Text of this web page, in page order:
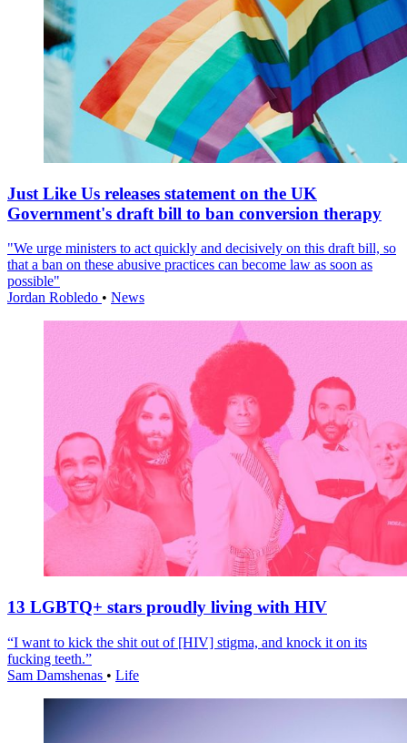
Just Like Us releases statement on the UK
Government's draft bill to ban conversion therapy
"We urge ministers to act quickly and decisively on this draft bill, so
that a ban on these abusive practices can become law as soon as
possible"
Jordan Robledo • News
13 LGBTQ+ stars proudly living with HIV
“I want to kick the shit out of [HIV] stigma, and knock it on its
fucking teeth.”
Sam Damshenas • Life